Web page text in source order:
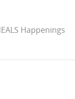
Happenings